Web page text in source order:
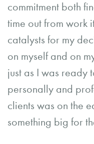
commitment both
time out from work
catalysts for my
on myself and on
just as I was ready
personally and
clients was on the
something big for